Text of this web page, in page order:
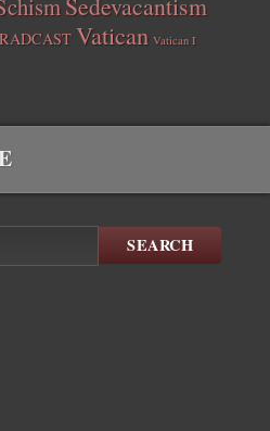
Vatican Vatican I
SEARCH